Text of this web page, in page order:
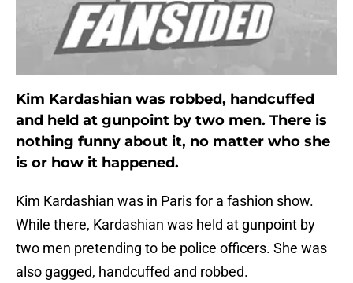
Kim Kardashian was robbed, handcuffed
and held at gunpoint by two men. There is
nothing funny about it, no matter who she
is or how it happened.
Kim Kardashian was in Paris for a fashion show.
While there, Kardashian was held at gunpoint by
two men pretending to be police officers. She was
also gagged, handcuffed and robbed.